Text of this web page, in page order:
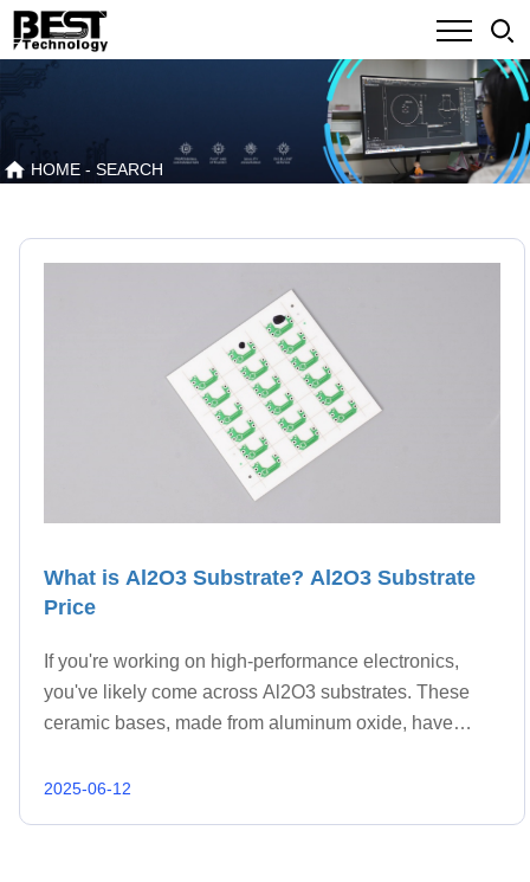
HOME - SEARCH
What is Al2O3 Substrate? Al2O3 Substrate
Price
If you're working on high-performance electronics,
you've likely come across Al2O3 substrates. These
ceramic bases, made from aluminum oxide, have
They offer a blend of mechanical strength, thermal co
2025-06-12